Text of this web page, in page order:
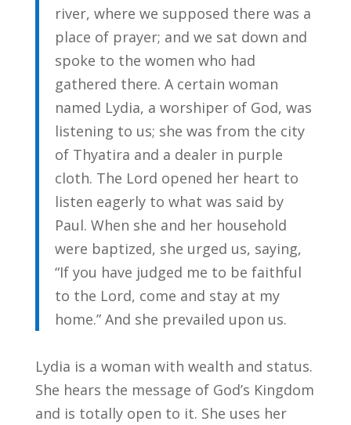
river, where we supposed there was a
place of prayer; and we sat down and
spoke to the women who had
gathered there. A certain woman
named Lydia, a worshiper of God, was
listening to us; she was from the city
of Thyatira and a dealer in purple
cloth. The Lord opened her heart to
listen eagerly to what was said by
Paul. When she and her household
were baptized, she urged us, saying,
“If you have judged me to be faithful
to the Lord, come and stay at my
home.” And she prevailed upon us.
Lydia is a woman with wealth and status.
She hears the message of God’s Kingdom
and is totally open to it. She uses her